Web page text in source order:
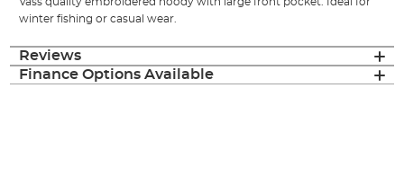
Vass quality embroidered hoody with large front pocket. Ideal for
winter fishing or casual wear.
Reviews
Finance Options Available